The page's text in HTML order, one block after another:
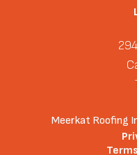
Meerkat Roofing